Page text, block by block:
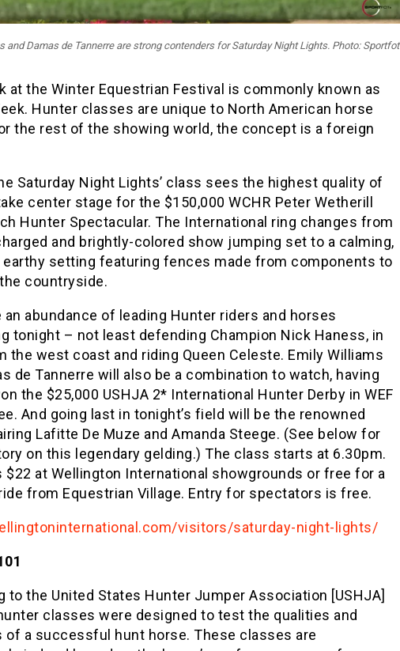
and Damas de Tannerre are strong contenders for Saturday Night Lights. Photo: Sportfot
at the Winter Equestrian Festival is commonly known as
Hunter classes are unique to North American horse
the rest of the showing world, the concept is a foreign
Saturday Night Lights’ class sees the highest quality of
center stage for the $150,000 WCHR Peter Wetherill
Hunter Spectacular. The International ring changes from
and brightly-colored show jumping set to a calming,
earthy setting featuring fences made from components to
countryside.
an abundance of leading Hunter riders and horses
tonight – not least defending Champion Nick Haness, in
the west coast and riding Queen Celeste. Emily Williams
de Tannerre will also be a combination to watch, having
the $25,000 USHJA 2* International Hunter Derby in WEF
And going last in tonight’s field will be the renowned
Lafitte De Muze and Amanda Steege. (See below for
on this legendary gelding.) The class starts at 6.30pm.
$22 at Wellington International showgrounds or free for a
from Equestrian Village. Entry for spectators is free.
visitors/saturday-night-lights/
to the United States Hunter Jumper Association [USHJA]
classes were designed to test the qualities and
of a successful hunt horse. These classes are